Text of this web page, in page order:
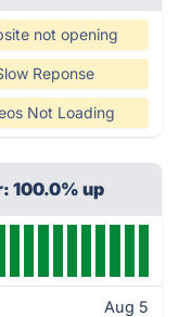
not opening
Reponse
Not Loading
100.0% up
Aug 5